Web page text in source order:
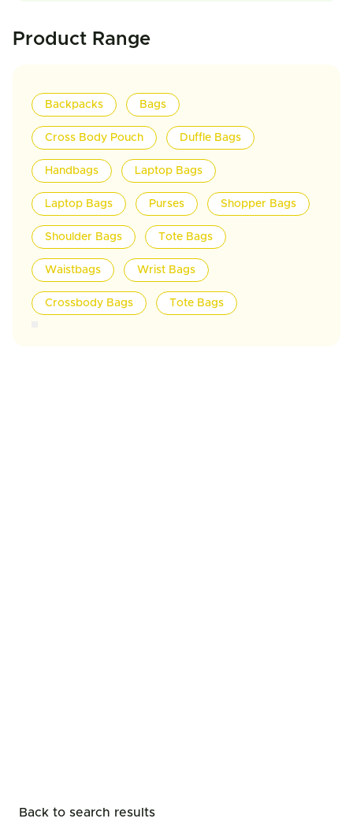
Product Range
Backpacks Bags
Cross Body Pouch Duffle Bags
Handbags Laptop Bags
Laptop Bags Purses Shopper Bags
Shoulder Bags Tote Bags
Waistbags Wrist Bags
Crossbody Bags Tote Bags
Back to search results